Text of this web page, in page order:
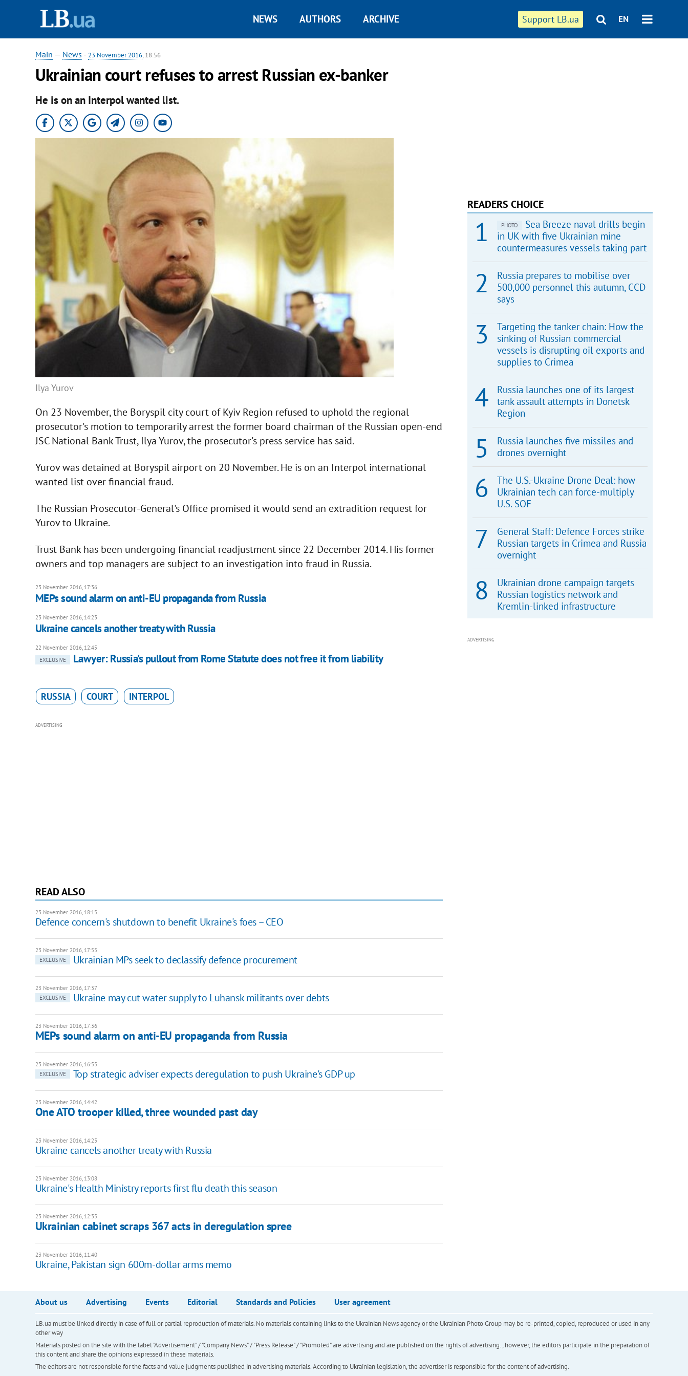
Support LB.ua EN
NEWS AUTHORS ARCHIVE
Main — News - 23 November 2016, 18:56
Ukrainian court refuses to arrest Russian ex-banker
He is on an Interpol wanted list.
Ilya Yurov
On 23 November, the Boryspil city court of Kyiv Region refused to uphold the regional
prosecutor's motion to temporarily arrest the former board chairman of the Russian open-end
JSC National Bank Trust, Ilya Yurov, the prosecutor's press service has said.
Yurov was detained at Boryspil airport on 20 November. He is on an Interpol international
wanted list over financial fraud.
The Russian Prosecutor-General's Office promised it would send an extradition request for
Yurov to Ukraine.
Trust Bank has been undergoing financial readjustment since 22 December 2014. His former
owners and top managers are subject to an investigation into fraud in Russia.
23 November 2016, 17:36
MEPs sound alarm on anti-EU propaganda from Russia
23 November 2016, 14:23
Ukraine cancels another treaty with Russia
22 November 2016, 12:45
EXCLUSIVE
Lawyer: Russia's pullout from Rome Statute does not free it from liability
RUSSIA COURT INTERPOL
ADVERTISING
READ ALSO
23 November 2016, 18:15
Defence concern's shutdown to benefit Ukraine's foes – CEO
23 November 2016, 17:55
EXCLUSIVE
Ukrainian MPs seek to declassify defence procurement
23 November 2016, 17:37
EXCLUSIVE
Ukraine may cut water supply to Luhansk militants over debts
23 November 2016, 17:36
MEPs sound alarm on anti-EU propaganda from Russia
23 November 2016, 16:55
EXCLUSIVE
Top strategic adviser expects deregulation to push Ukraine's GDP up
23 November 2016, 14:42
One ATO trooper killed, three wounded past day
23 November 2016, 14:23
Ukraine cancels another treaty with Russia
23 November 2016, 13:08
Ukraine's Health Ministry reports first flu death this season
23 November 2016, 12:35
Ukrainian cabinet scraps 367 acts in deregulation spree
23 November 2016, 11:40
Ukraine, Pakistan sign 600m-dollar arms memo
READERS CHOICE
PHOTO
Sea Breeze naval drills begin
in UK with five Ukrainian mine
countermeasures vessels taking part
Russia prepares to mobilise over
500,000 personnel this autumn, CCD
says
Targeting the tanker chain: How the
sinking of Russian commercial
vessels is disrupting oil exports and
supplies to Crimea
Russia launches one of its largest
tank assault attempts in Donetsk
Region
Russia launches five missiles and
drones overnight
The U.S.-Ukraine Drone Deal: how
Ukrainian tech can force-multiply
U.S. SOF
General Staff: Defence Forces strike
Russian targets in Crimea and Russia
overnight
Ukrainian drone campaign targets
Russian logistics network and
Kremlin-linked infrastructure
ADVERTISING
About us Advertising Events Editorial Standards and Policies User agreement
LB.ua must be linked directly in case of full or partial reproduction of materials. No materials containing links to the Ukrainian News agency or the Ukrainian Photo Group may be re-printed, copied, reproduced or used in any
other way
Materials posted on the site with the label "Advertisement" / "Company News" / "Press Release" / "Promoted" are advertising and are published on the rights of advertising. , however, the editors participate in the preparation of
this content and share the opinions expressed in these materials.
The editors are not responsible for the facts and value judgments published in advertising materials. According to Ukrainian legislation, the advertiser is responsible for the content of advertising.